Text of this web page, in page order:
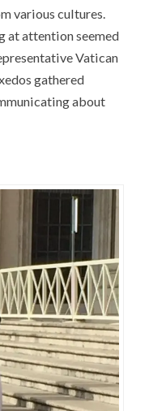
various cultures.
at attention seemed
Vatican
gathered
about